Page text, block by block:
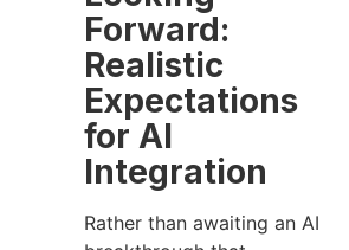
Forward:
Realistic
Expectations
for AI
Integration
Rather than awaiting an AI